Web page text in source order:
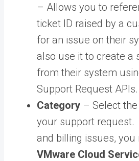
– Allows you to
ticket ID raised by a
for an issue on their
also use it to create a
from their system
Support Request APIs.
Category – Select
your support request.
and billing issues,
VMware Cloud